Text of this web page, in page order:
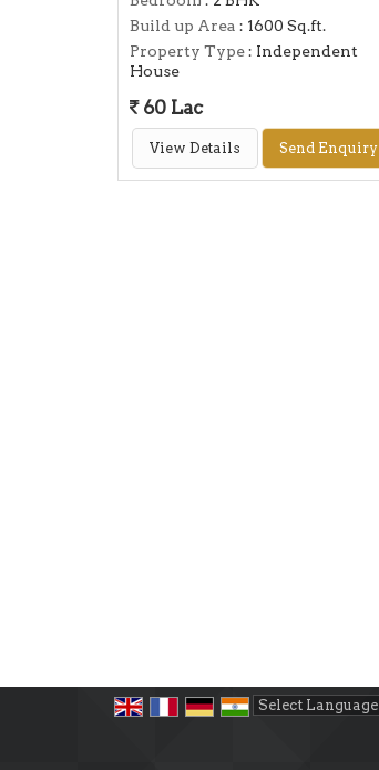
Build up Area : 1600 Sq.ft.
Property Type: Independent
House
60 Lac
View Details Send Enquiry